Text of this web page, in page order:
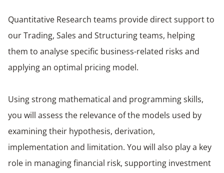
​Quantitative Research teams provide direct support to
our Trading, Sales and Structuring teams, helping
them to analyse specific business-related risks and
applying an optimal pricing model. ​
​Using strong mathematical and programming skills,
you will assess the relevance of the models used by
examining their hypothesis, derivation,
implementation and limitation. You will also play a key
role in managing financial risk, supporting investment